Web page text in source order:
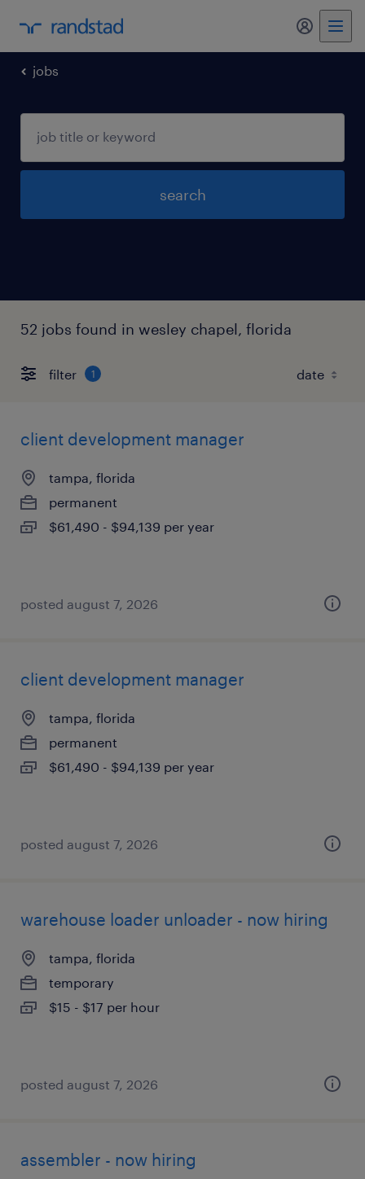
my
jobs
search
52 jobs found in wesley chapel, florida
filter 1
client development manager
tampa, florida
permanent
$61,490 - $94,139 per year
posted august 7, 2026
client development manager
tampa, florida
permanent
$61,490 - $94,139 per year
posted august 7, 2026
warehouse loader unloader - now hiring
tampa, florida
temporary
$15 - $17 per hour
posted august 7, 2026
assembler - now hiring